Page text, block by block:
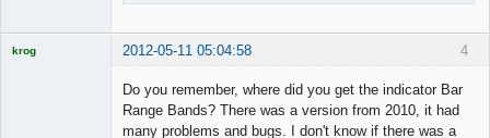
4
krog 2012-05-11 05:04:58
Do you remember, where did you get the indicator Bar
Range Bands? There was a version from 2010, it had
many problems and bugs. I don't know if there was a